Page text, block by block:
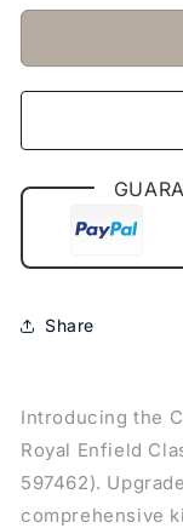
CLASSIC
(597462)
Share
Introducing the
Royal Enfield
597462).
comprehensive